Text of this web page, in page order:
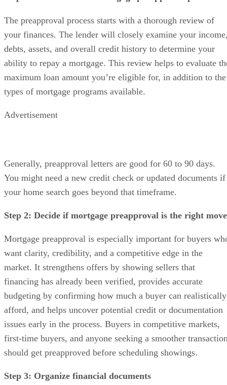
The preapproval process starts with a thorough review of
your finances. The lender will closely examine your
debts, assets, and overall credit history to determine your
ability to repay a mortgage. This review helps to evaluate
maximum loan amount you’re eligible for, in addition to the
types of mortgage programs available.
Advertisement
Generally, preapproval letters are good for 60 to 90 days.
You might need a new credit check or updated documents if
your home search goes beyond that timeframe.
Step 2: Decide if mortgage preapproval is the right move
Mortgage preapproval is especially important for buyers
want clarity, credibility, and a competitive edge in the
market. It strengthens offers by showing sellers that
financing has already been verified, provides accurate
budgeting by confirming how much a buyer can realistically
afford, and helps uncover potential credit or documentation
issues early in the process. Buyers in competitive markets,
first-time buyers, and anyone seeking a smoother
should get preapproved before scheduling showings.
Step 3: Organize financial documents